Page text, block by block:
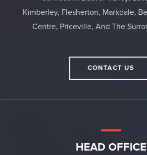
Kimberley, Flesherton, Markdale,
Centre, Priceville, And The
CONTACT US
HEAD OFFICE